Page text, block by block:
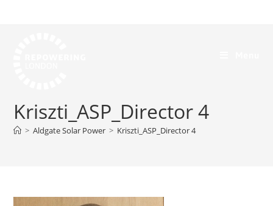
Kriszti_ASP_Director 4
> Aldgate Solar Power > Kriszti_ASP_Director 4